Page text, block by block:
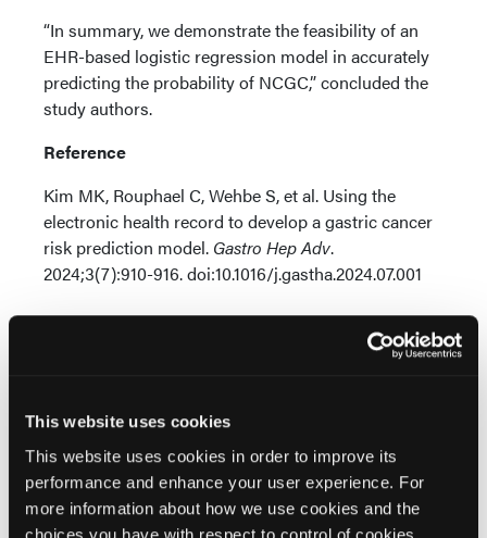
This website uses cookies
This website uses cookies in order to improve its
performance and enhance your user experience. For
more information about how we use cookies and the
choices you have with respect to control of cookies,
“In summary, we demonstrate the feasibility of an
EHR-based logistic regression model in accurately
predicting the probability of NCGC,” concluded the
study authors.
Reference
Kim MK, Rouphael C, Wehbe S, et al. Using the
electronic health record to develop a gastric cancer
risk prediction model. Gastro Hep Adv.
2024;3(7):910-916. doi:10.1016/j.gastha.2024.07.001
Related Content